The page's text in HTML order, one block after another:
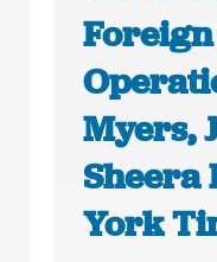
Myers,
Sheera
York